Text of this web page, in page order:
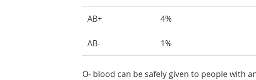
AB+ 4%
AB- 1%
O- blood can be safely given to people with